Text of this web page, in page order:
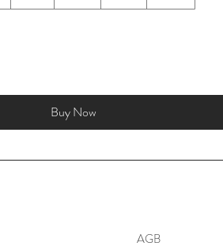
Buy Now
AGB